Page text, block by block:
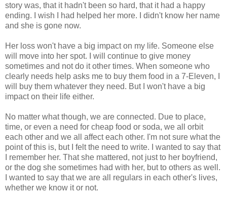
story was, that it hadn't been so hard, that it had a happy
ending. I wish I had helped her more. I didn't know her name
and she is gone now.
Her loss won't have a big impact on my life. Someone else
will move into her spot. I will continue to give money
sometimes and not do it other times. When someone who
clearly needs help asks me to buy them food in a 7-Eleven, I
will buy them whatever they need. But I won't have a big
impact on their life either.
No matter what though, we are connected. Due to place,
time, or even a need for cheap food or soda, we all orbit
each other and we all affect each other. I'm not sure what the
point of this is, but I felt the need to write. I wanted to say that
I remember her. That she mattered, not just to her boyfriend,
or the dog she sometimes had with her, but to others as well.
I wanted to say that we are all regulars in each other's lives,
whether we know it or not.